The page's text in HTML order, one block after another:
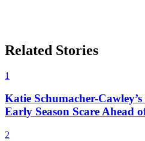
Related Stories
1
Katie Schumacher-
Early Season Scare Ahead
2